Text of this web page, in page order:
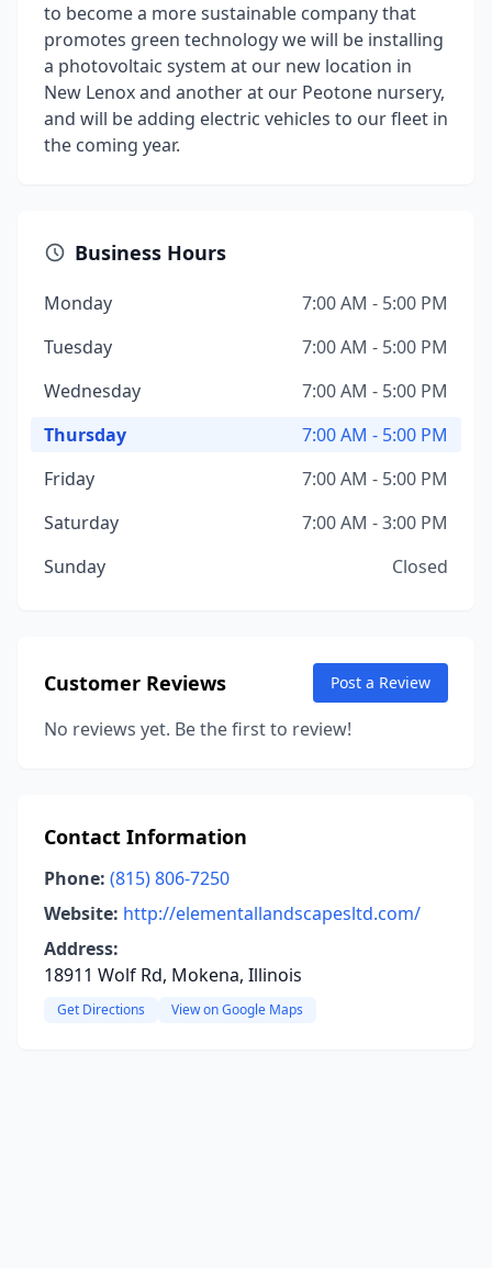
to become a more sustainable company that
promotes green technology we will be installing
a photovoltaic system at our new location in
New Lenox and another at our Peotone nursery,
and will be adding electric vehicles to our fleet in
the coming year.
Business Hours
Monday
7:00 AM - 5:00 PM
Tuesday
7:00 AM - 5:00 PM
Wednesday
7:00 AM - 5:00 PM
Thursday
7:00 AM - 5:00 PM
Friday
7:00 AM - 5:00 PM
Saturday
7:00 AM - 3:00 PM
Sunday
Closed
Customer Reviews Post a Review
No reviews yet. Be the first to review!
Contact Information
Phone: (815) 806-7250
Website: http://elementallandscapesltd.com/
Address:
18911 Wolf Rd, Mokena, Illinois
Get Directions View on Google Maps